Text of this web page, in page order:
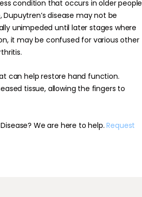
condition that occurs in older people
disease may not be
unimpeded until later stages where
it may be confused for various other
can help restore hand function.
tissue, allowing the fingers to
We are here to help.Request